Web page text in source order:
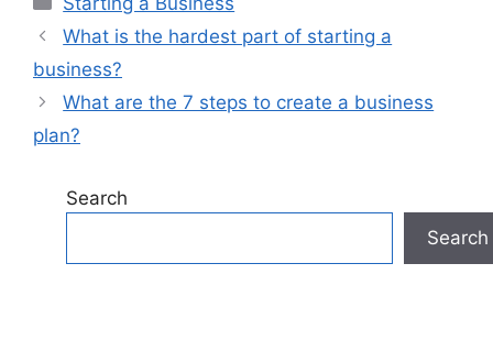
What is the hardest part of starting a
business?
What are the 7 steps to create a business
plan?
Search
Search